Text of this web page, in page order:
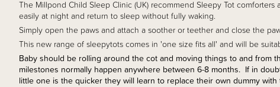
The Millpond Child Sleep Clinic (UK) recommend Sleepy Tot
easily at night and return to sleep without fully waking.
Simply open the paws and attach a soother or teether and close the
This new range of sleepytots comes in 'one size fits all' and will be
Baby should be rolling around the cot and moving things to and from
milestones normally happen anywhere between 6-8 months. If in
little one is the quicker they will learn to replace their own dummy